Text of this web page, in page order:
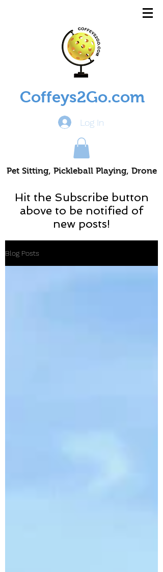
Coffeys2Go.com
Log In
Pet Sitting, Pickleball Playing, Drone
Hit the Subscribe button
above to be notified of
new posts!
Blog Posts